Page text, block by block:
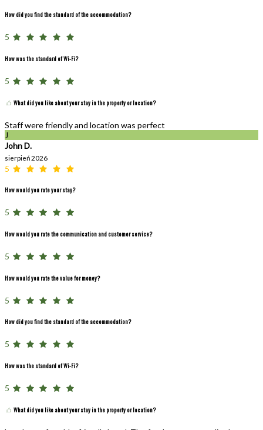
How did you find the standard of the accommodation?
5
How was the standard of Wi-Fi?
5
What did you like about your stay in the property or location?
Staff were friendly and location was perfect
J
John D.
sierpień 2026
5
How would you rate your stay?
5
How would you rate the communication and customer service?
5
How would you rate the value for money?
5
How did you find the standard of the accommodation?
5
How was the standard of Wi-Fi?
5
What did you like about your stay in the property or location?